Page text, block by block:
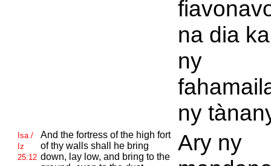
na dia
ny
ny
Isa /
Iz
25:12
And the fortress of the high fort
of thy walls shall he bring
down, lay low, and bring to the
Ary ny